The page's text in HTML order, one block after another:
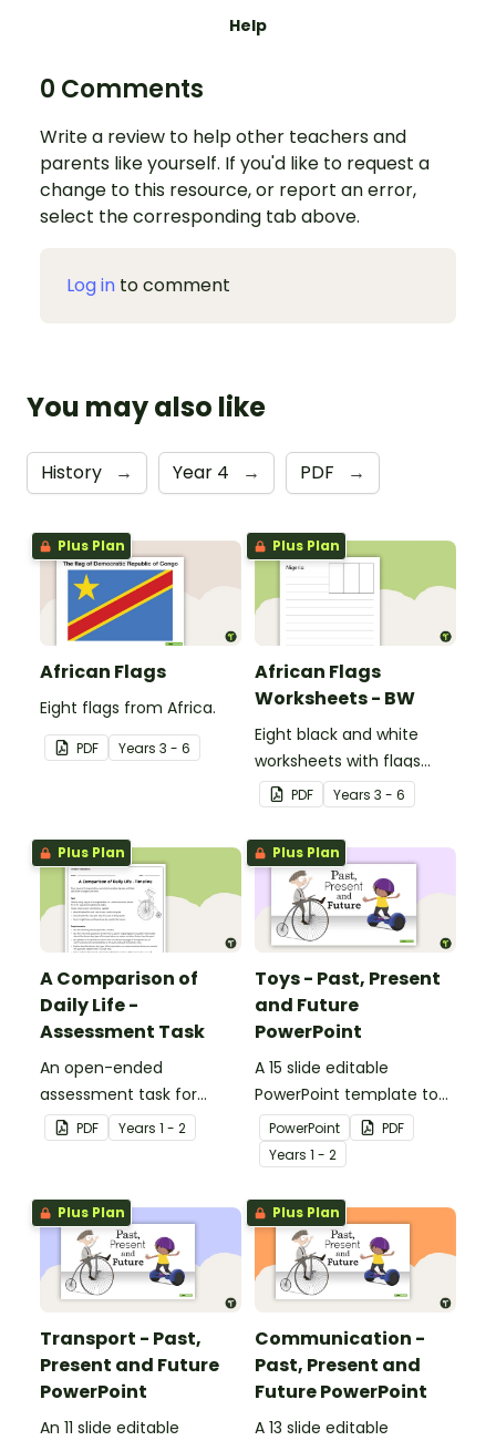
Help
0 Comments
Write a review to help other teachers and
parents like yourself. If you'd like to request a
change to this resource, or report an error,
select the corresponding tab above.
Log in to comment
You may also like
History → Year 4 → PDF →
Plus Plan
African Flags
Eight flags from Africa.
PDF Years 3 - 6
Plus Plan
African Flags
Worksheets - BW
Eight black and white
worksheets with flags
from Africa.
PDF Years 3 - 6
Plus Plan
A Comparison of
Daily Life -
Assessment Task
An open-ended
assessment task for
students to demonstrate
their understanding of
transport and
communication devices
and their uses have
changed over time.
PDF Years 1 - 2
Plus Plan
Toys - Past, Present
and Future
PowerPoint
A 15 slide editable
PowerPoint template to
use when comparing toys
from today with the past.
PowerPoint
PDF
Years 1 - 2
Plus Plan
Transport - Past,
Present and Future
PowerPoint
An 11 slide editable
Plus Plan
Communication -
Past, Present and
Future PowerPoint
A 13 slide editable